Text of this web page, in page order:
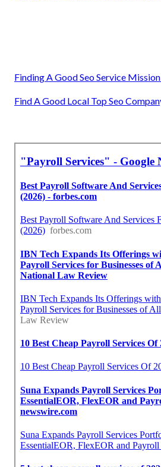
Finding A Good Seo Service
Find A Good Local Top Seo